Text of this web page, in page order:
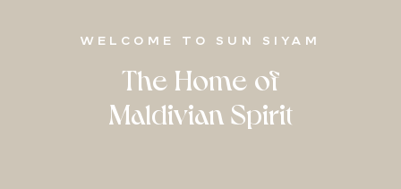
WELCOME TO SUN SIYAM
The Home of
Maldivian Spirit